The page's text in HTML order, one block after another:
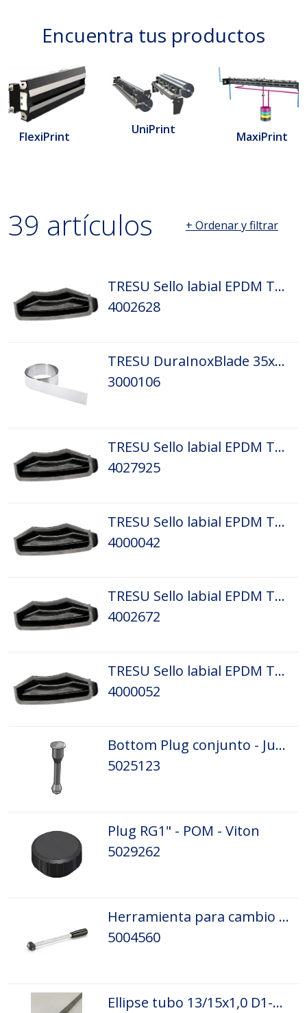
Encuentra tus productos
FlexiPrint UniPrint MaxiPrint
39 artículos + Ordenar y filtrar
TRESU Sello labial EPDM Tamaño: D2
4002628
TRESU DuraInoxBlade 35x0,20 L 1,4/0,10
3000106
TRESU Sello labial EPDM Tamaño: D1
4027925
TRESU Sello labial EPDM Tamaño: D3
4000042
TRESU Sello labial EPDM Tamaño: D4
4002672
TRESU Sello labial EPDM Tamaño: D5
4000052
Bottom Plug conjunto - Junta tórica
5025123
Plug RG1" - POM - Viton
5029262
Herramienta para cambio de rasqueta 2002
5004560
Ellipse tubo 13/15x1,0 D1-D5 L=1100 L.